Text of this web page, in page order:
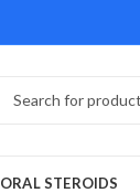
ORAL STEROIDS